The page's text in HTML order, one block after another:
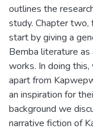
outlines the
study. Chapter two,
start by giving a
Bemba literature
works. In doing
apart from
an inspiration for
background we
narrative fiction of